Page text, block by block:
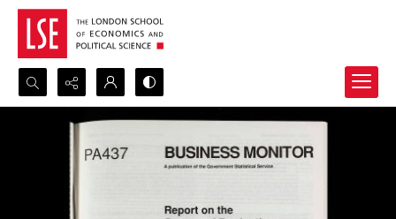
Search...
Advanced search